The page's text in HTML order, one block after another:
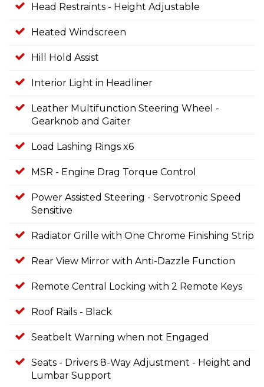
Head Restraints - Height Adjustable
Heated Windscreen
Hill Hold Assist
Interior Light in Headliner
Leather Multifunction Steering Wheel -
Gearknob and Gaiter
Load Lashing Rings x6
MSR - Engine Drag Torque Control
Power Assisted Steering - Servotronic Speed
Sensitive
Radiator Grille with One Chrome Finishing Strip
Rear View Mirror with Anti-Dazzle Function
Remote Central Locking with 2 Remote Keys
Roof Rails - Black
Seatbelt Warning when not Engaged
Seats - Drivers 8-Way Adjustment - Height and
Lumbar Support